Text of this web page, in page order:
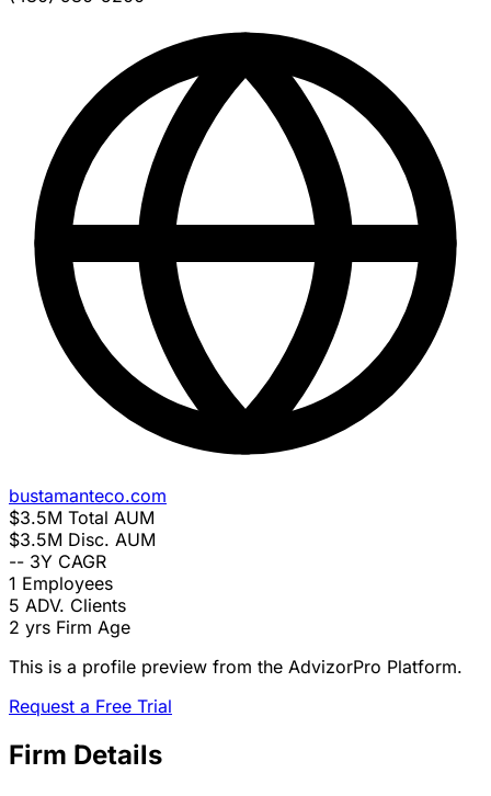
bustamanteco.com
$3.5M Total AUM
$3.5M Disc. AUM
-- 3Y CAGR
1 Employees
5 ADV. Clients
2 yrs Firm Age
This is a profile preview from the AdvizorPro Platform.
Request a Free Trial
Firm Details